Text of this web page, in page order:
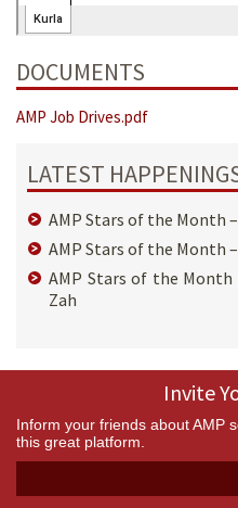
DOCUMENTS
AMP Job Drives.pdf
LATEST
AMP Stars of the Month
AMP Stars of the Month
AMP Stars of the
Zah
Invite
Inform your friends about AMP
this great platform.